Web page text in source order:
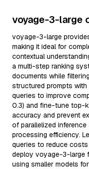
voyage-3-large
voyage-3-large
making it ideal for
contextual
a multi-step ranking
documents while
structured prompts
queries to improve
0.3) and fine-tune top-
accuracy and prevent
of parallelized
processing efficiency.
queries to reduce costs
deploy voyage-3-large
using smaller models